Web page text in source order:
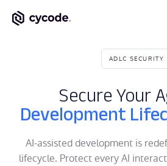
ADLC SECURITY
Secure Your
Development
AI-assisted development is
lifecycle. Protect every AI